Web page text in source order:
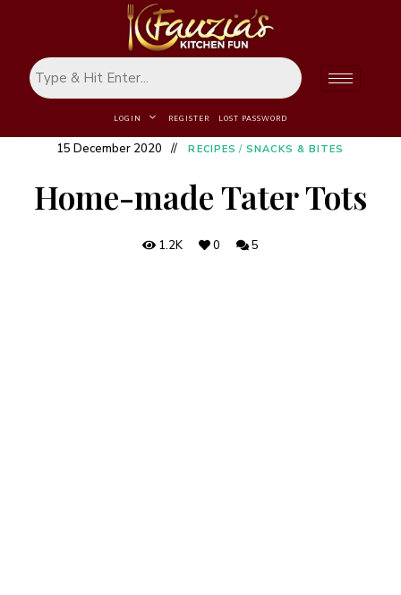
LOGIN REGISTER LOST PASSWORD
15 December 2020 RECIPES / SNACKS & BITES
Home-made Tater Tots
1.2K 0 5